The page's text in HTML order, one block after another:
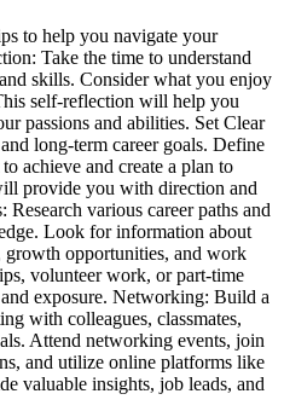
to help you navigate your
Take the time to understand
skills. Consider what you enjoy
self-reflection will help you
passions and abilities. Set Clear
long-term career goals. Define
achieve and create a plan to
provide you with direction and
various career paths and
Look for information about
opportunities, and work
volunteer work, or part-time
exposure. Networking: Build a
with colleagues, classmates,
Attend networking events, join
and utilize online platforms like
valuable insights, job leads, and